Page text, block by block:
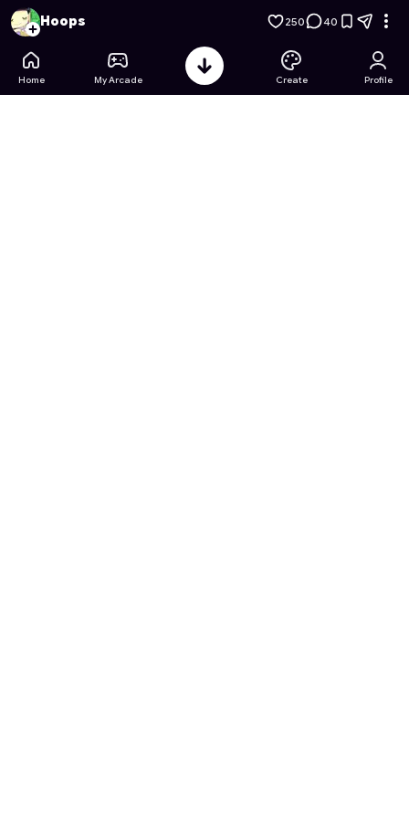
Cardcaptor Sakura: Clear Card: Memory Match- Free
Hoops 250 40
Home My Arcade Create Profile